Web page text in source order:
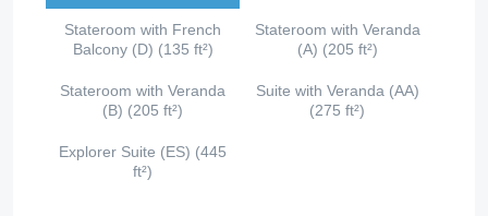
Stateroom with French
Balcony (D) (135 ft²)
Stateroom with Veranda
(A) (205 ft²)
Stateroom with Veranda
(B) (205 ft²)
Suite with Veranda (AA)
(275 ft²)
Explorer Suite (ES) (445
ft²)